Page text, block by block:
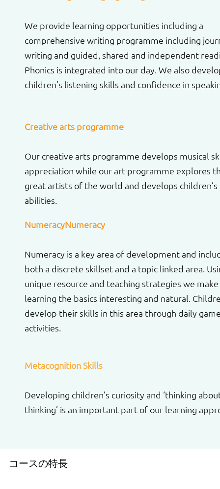
We provide learning opportunities including a
comprehensive writing programme including
writing and guided, shared and independent
Phonics is integrated into our day. We also
children’s listening skills and confidence in
Creative arts programme
Our creative arts programme develops musical
appreciation while our art programme explores
great artists of the world and develops
abilities.
NumeracyNumeracy
Numeracy is a key area of development and
both a discrete skillset and a topic linked area.
unique resource and teaching strategies we make
learning the basics interesting and natural.
develop their skills in this area through daily
activities.
Metacognition Skills
Developing children’s curiosity and ‘thinking
thinking’ is an important part of our learning
コースの特長